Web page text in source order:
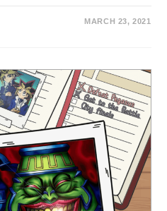
MARCH 23, 2021